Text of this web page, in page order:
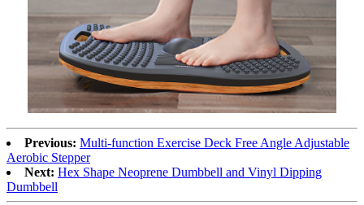
Previous: Multi-function Exercise Deck Free Angle Adjustable
Aerobic Stepper
Next: Hex Shape Neoprene Dumbbell and Vinyl Dipping
Dumbbell